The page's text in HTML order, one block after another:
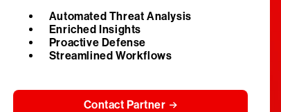
Automated Threat Analysis
Enriched Insights
Proactive Defense
Streamlined Workflows
Contact Partner